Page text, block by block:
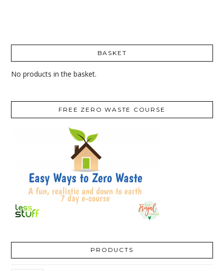
BASKET
No products in the basket.
FREE ZERO WASTE COURSE
PRODUCTS